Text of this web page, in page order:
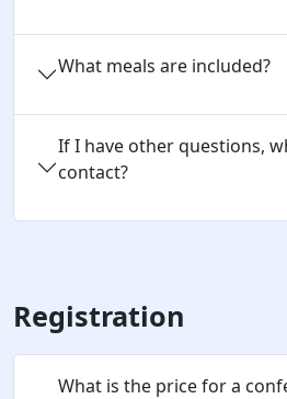
What meals are included?
If I have other questions,
contact?
Registration
What is the price for a